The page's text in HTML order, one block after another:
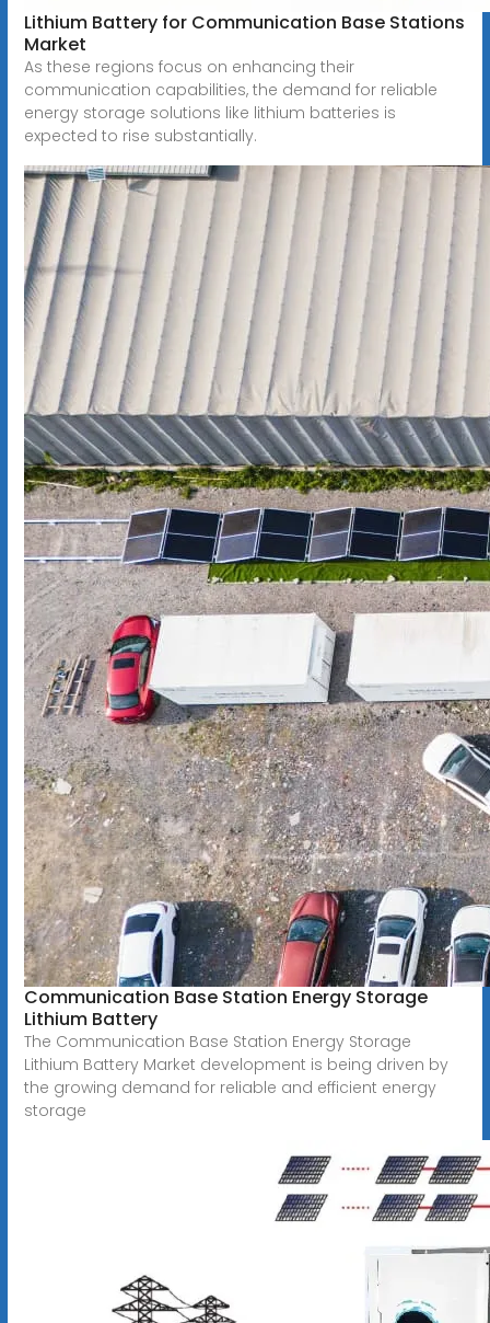
Lithium Battery for Communication Base Stations
Market
As these regions focus on enhancing their
communication capabilities, the demand for reliable
energy storage solutions like lithium batteries is
expected to rise substantially.
Communication Base Station Energy Storage
Lithium Battery
The Communication Base Station Energy Storage
Lithium Battery Market development is being driven by
the growing demand for reliable and efficient energy
storage